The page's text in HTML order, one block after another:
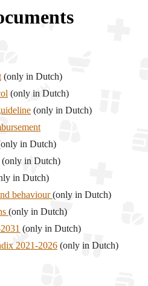
(only in Dutch)
(only in Dutch)
(only in Dutch)
in Dutch)
(only in Dutch)
in Dutch)
behaviour(only in Dutch)
(only in Dutch)
(only in Dutch)
2021-2026 (only in Dutch)